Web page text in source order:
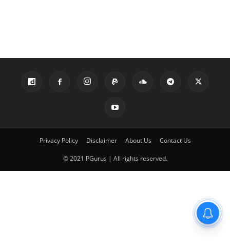
Privacy Policy Disclaimer About Us Contact Us
© 2021 PGurus | All rights reserved.